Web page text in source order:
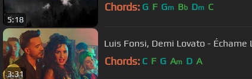
5:18
Chords: G F Gm Bb Dm C
3:31
Luis Fonsi, Demi Lovato - Échame
Chords: C F G Am D A